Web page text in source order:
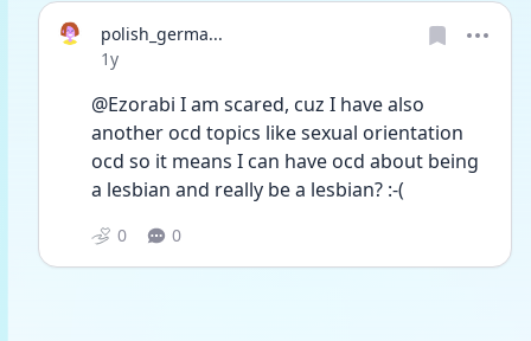
polish_germa...
Date posted
1y
@Ezorabi I am scared, cuz I have also
another ocd topics like sexual orientation
ocd so it means I can have ocd about being
a lesbian and really be a lesbian? :-(
0 0